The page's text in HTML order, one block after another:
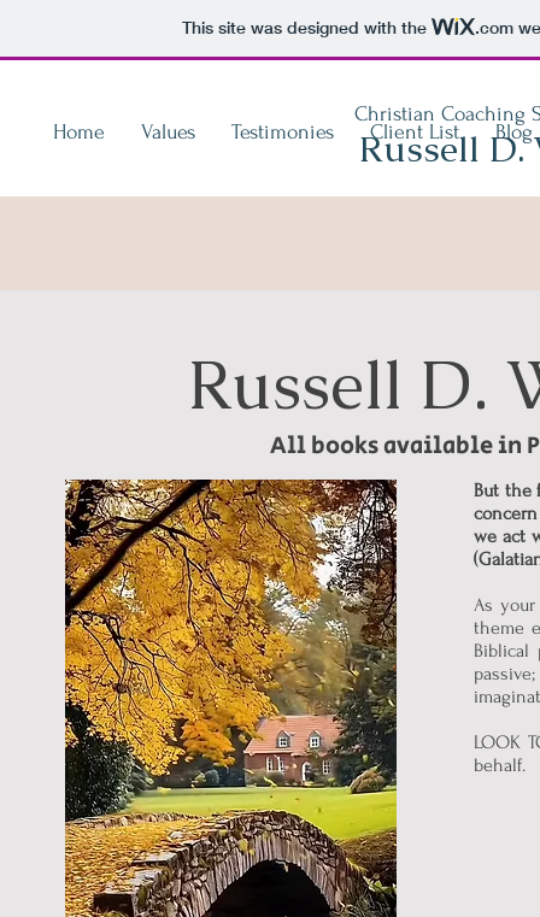
This site was designed with the .com
Christian Coaching
Russell D.
Home Values Testimonies Client List Blog
Russell D.
All books available in
But the
we act
As
theme
Biblical
LOOK
behalf.